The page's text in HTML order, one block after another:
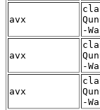
avx
-
avx
-
avx
-